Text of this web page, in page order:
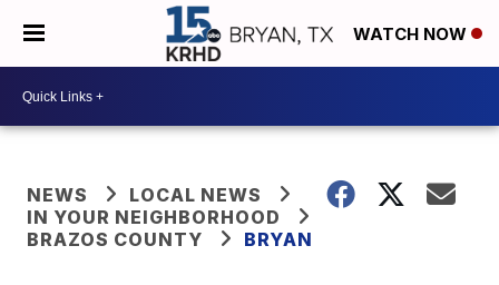
WATCH NOW
NEWS
LOCAL NEWS
IN YOUR NEIGHBORHOOD
BRAZOS COUNTY
BRYAN